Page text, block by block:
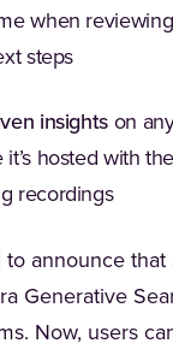
when
steps
insights on
hosted with
recordings
to announce
Generative
Now, users